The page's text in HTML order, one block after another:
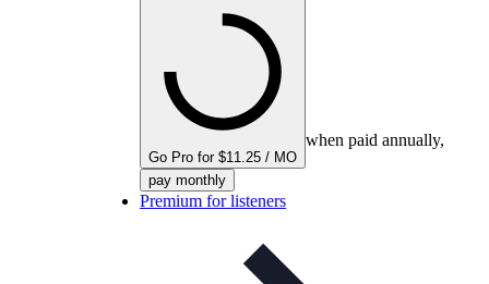
Go Pro for $11.25 / MO
when paid annually,
pay monthly
Premium for listeners